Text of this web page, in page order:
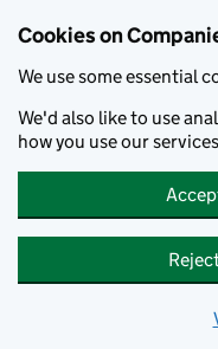
Cookies on
We use some essential
We'd also like to use
how you use our